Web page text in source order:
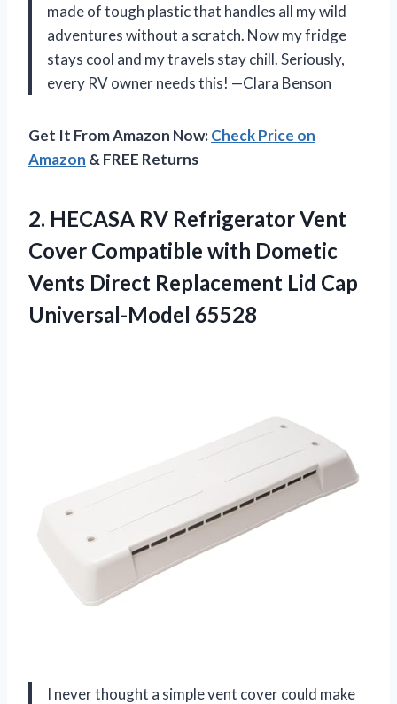
made of tough plastic that handles all my wild
adventures without a scratch. Now my fridge
stays cool and my travels stay chill. Seriously,
every RV owner needs this! —Clara Benson
Get It From Amazon Now:Check Price on
Amazon & FREE Returns
2. HECASA RV Refrigerator Vent
Cover Compatible with Dometic
Vents Direct Replacement Lid Cap
Universal-Model 65528
I never thought a simple vent cover could make